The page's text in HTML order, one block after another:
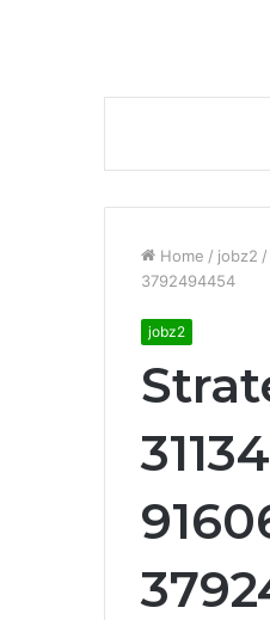
Home / jobz2 /
3792494454
jobz2